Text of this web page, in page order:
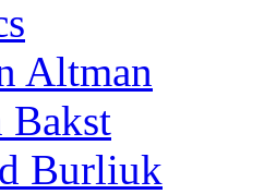
Altman
Bakst
Burliuk